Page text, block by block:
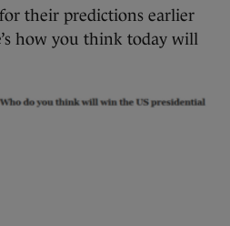
their predictions earlier
how you think today will